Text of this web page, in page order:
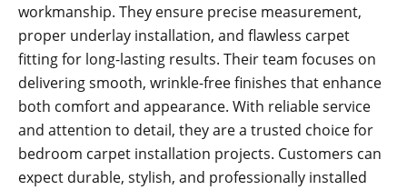
workmanship. They ensure precise measurement,
proper underlay installation, and flawless carpet
fitting for long-lasting results. Their team focuses on
delivering smooth, wrinkle-free finishes that enhance
both comfort and appearance. With reliable service
and attention to detail, they are a trusted choice for
bedroom carpet installation projects. Customers can
expect durable, stylish, and professionally installed